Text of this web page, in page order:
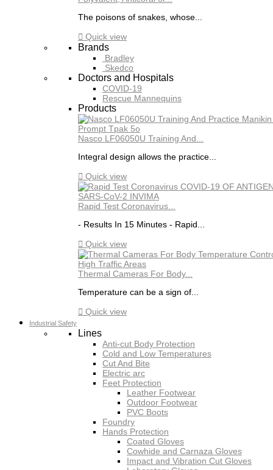
The poisons of snakes, whose...
 Quick view
Brands
Bradley
Skedco
Doctors and Hospitals
COVID-19
Rescue Mannequins
Products
Nasco LF06050U Training And...
Integral design allows the practice...
 Quick view
Rapid Test Coronavirus...
- Results In 15 Minutes - Rapid...
 Quick view
Thermal Cameras For Body...
Temperature can be a sign of...
 Quick view
Industrial Safety
Lines
Anti-cut Body Protection
Cold and Low Temperatures
Cut And Bite
Electric arc
Feet Protection
Leather Footwear
Outdoor Footwear
PVC Boots
Foundry
Hands Protection
Coated Gloves
Cowhide and Carnaza Gloves
Impact and Vibration Cut Gloves